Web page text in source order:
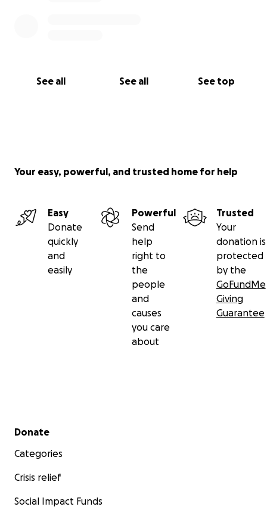
See all See all See top
Your easy, powerful, and trusted home for help
Easy
Donate
quickly
and
easily
Powerful
Send
help
right to
the
people
and
causes
you care
about
Trusted
Your
donation is
protected
by the
GoFundMe
Giving
Guarantee
Secondary menu
Donate
Categories
Crisis relief
Social Impact Funds